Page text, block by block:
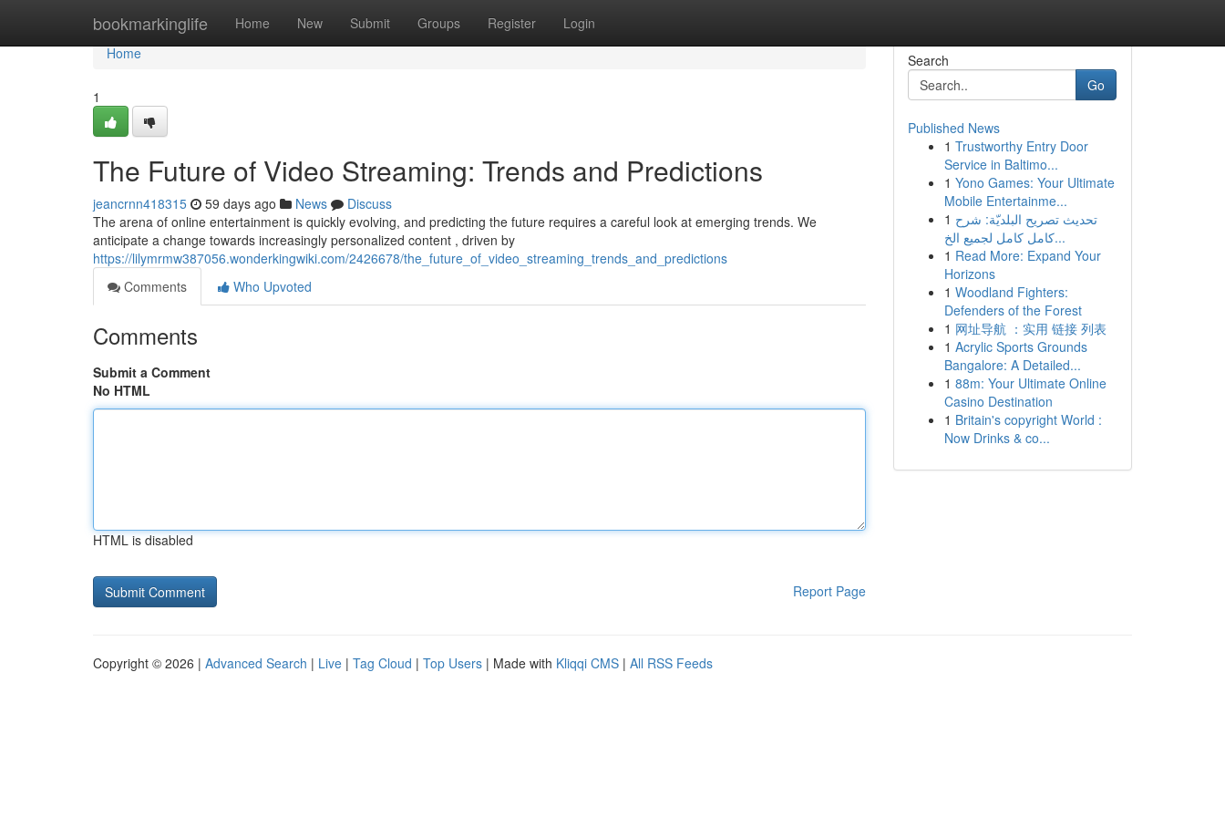
bookmarkinglife Home New Submit Groups Register Login
Home
Home
1
The Future of Video Streaming: Trends and Predictions
jeancrnn418315 59 days ago News
Discuss
The arena of online entertainment is quickly evolving, and predicting the future requires a careful look at emerging trends. We
anticipate a change towards increasingly personalized content , driven by
https://lilymrmw387056.wonderkingwiki.com/2426678/the_future_of_video_streaming_trends_and_predictions
Comments
Who Upvoted
Comments
Submit a Comment
No HTML
HTML is disabled
Report Page
Search
Go
Published News
1 Trustworthy Entry Door
Service in Baltimo...
1 Yono Games: Your Ultimate
Mobile Entertainme...
1 تحديث تصريح البلديّة: شرح
كامل كامل لجميع الخ...
1 Read More: Expand Your
Horizons
1 Woodland Fighters:
Defenders of the Forest
1 网址导航 ：实用 链接 列表
1 Acrylic Sports Grounds
Bangalore: A Detailed...
1 88m: Your Ultimate Online
Casino Destination
1 Britain's copyright World :
Now Drinks & co...
Copyright © 2026 | Advanced Search | Live | Tag Cloud | Top Users | Made with Kliqqi CMS | All RSS Feeds